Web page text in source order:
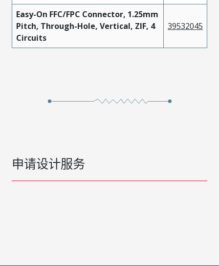
Easy-On FFC/FPC Connector, 1.25mm
Pitch, Through-Hole, Vertical, ZIF, 4
Circuits
39532045
申请设计服务